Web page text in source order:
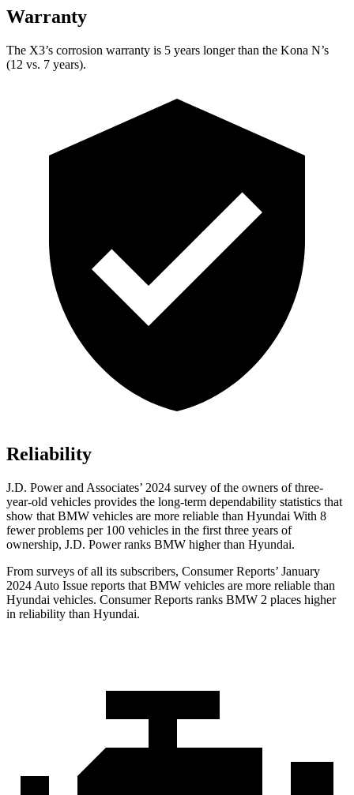
Warranty
The X3’s corrosion warranty is 5 years longer than the Kona N’s
(12 vs. 7 years).
Reliability
J.D. Power and Associates’ 2024 survey of the owners of three-
year-old vehicles provides the long-term dependability statistics that
show that BMW vehicles are more reliable than Hyundai With 8
fewer problems per 100 vehicles in the first three years of
ownership, J.D. Power ranks BMW higher than Hyundai.
From surveys of all its subscribers, Consumer Reports’ January
2024 Auto Issue reports that BMW vehicles are more reliable than
Hyundai vehicles. Consumer Reports ranks BMW 2 places higher
in reliability than Hyundai.